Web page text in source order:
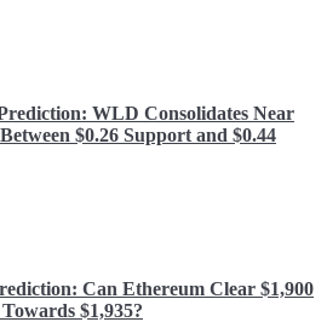
WLD Consolidates Near
$0.26 Support and $0.44
Can Ethereum Clear $1,900
$1,935?